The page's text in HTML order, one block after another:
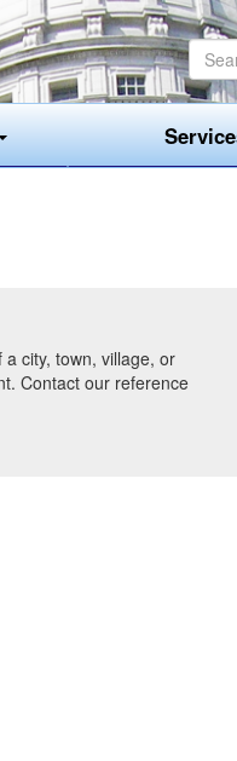
city, town, village, or
Contact our reference